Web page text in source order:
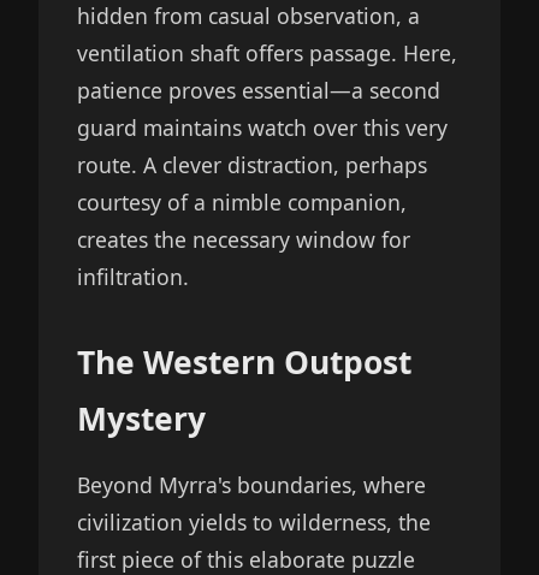
hidden from casual observation, a
ventilation shaft offers passage. Here,
patience proves essential—a second
guard maintains watch over this very
route. A clever distraction, perhaps
courtesy of a nimble companion,
creates the necessary window for
infiltration.
The Western Outpost
Mystery
Beyond Myrra's boundaries, where
civilization yields to wilderness, the
first piece of this elaborate puzzle